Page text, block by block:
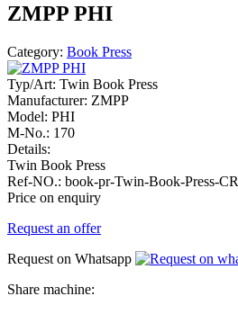
ZMPP PHI
Category: Book Press
Typ/Art: Twin Book Press
Manufacturer: ZMPP
Model: PHI
M-No.: 170
Details:
Twin Book Press
Ref-NO.: book-pr-Twin-Book-Press-CR
Price on enquiry
Request an offer
Request on Whatsapp
Share machine: